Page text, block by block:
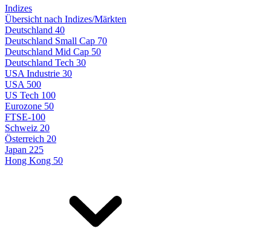
Indizes
Übersicht nach Indizes/Märkten
Deutschland 40
Deutschland Small Cap 70
Deutschland Mid Cap 50
Deutschland Tech 30
USA Industrie 30
USA 500
US Tech 100
Eurozone 50
FTSE-100
Schweiz 20
Österreich 20
Japan 225
Hong Kong 50